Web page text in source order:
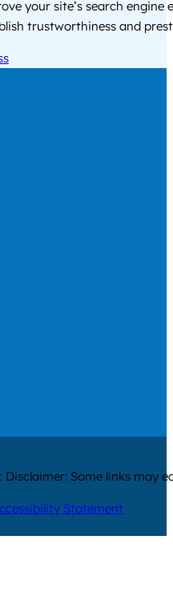
your site’s search engine
trustworthiness and
Instagram
on Threads
out on Youtube
Some links may
Statement